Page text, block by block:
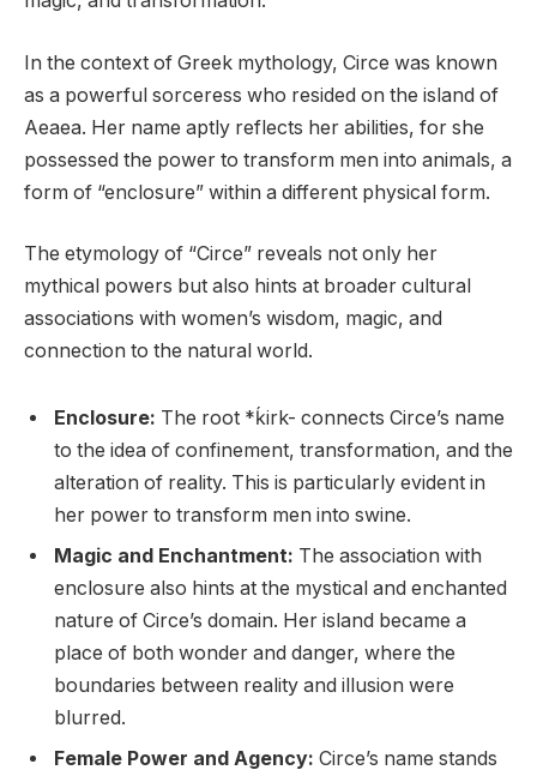
In the context of Greek mythology, Circe was known
as a powerful sorceress who resided on the island of
Aeaea. Her name aptly reflects her abilities, for she
possessed the power to transform men into animals, a
form of “enclosure” within a different physical form.
The etymology of “Circe” reveals not only her
mythical powers but also hints at broader cultural
associations with women’s wisdom, magic, and
connection to the natural world.
Enclosure: The root *ḱirk- connects Circe’s name
to the idea of confinement, transformation, and the
alteration of reality. This is particularly evident in
her power to transform men into swine.
Magic and Enchantment: The association with
enclosure also hints at the mystical and enchanted
nature of Circe’s domain. Her island became a
place of both wonder and danger, where the
boundaries between reality and illusion were
blurred.
Female Power and Agency: Circe’s name stands